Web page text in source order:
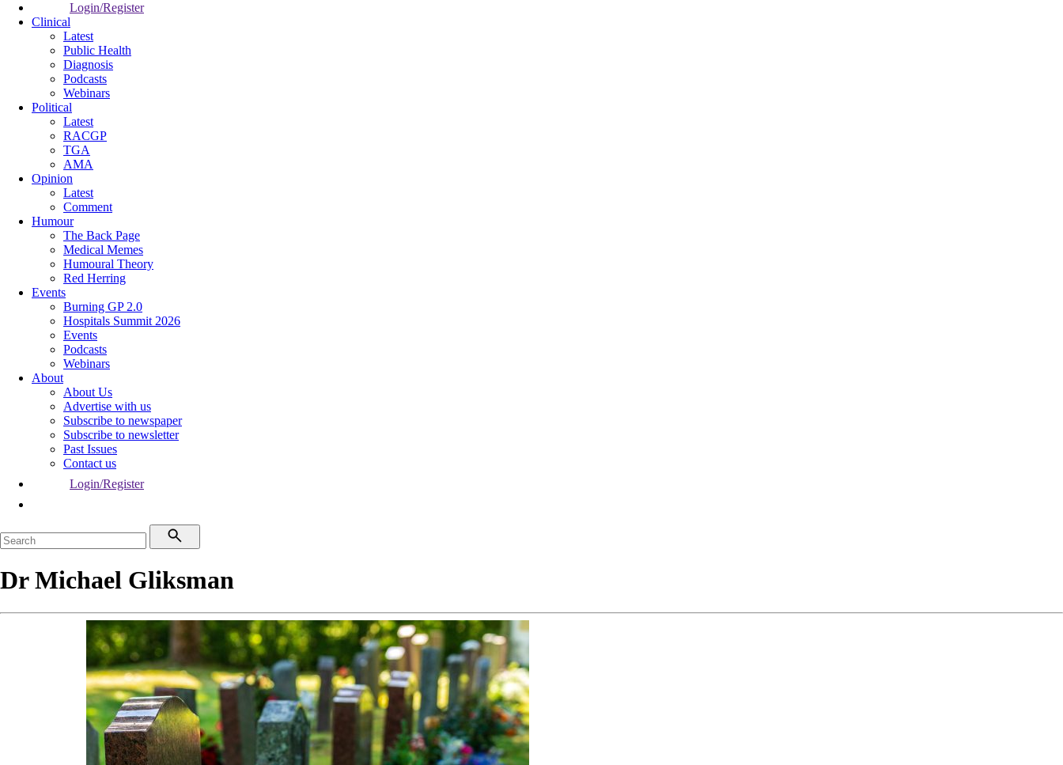
Login/Register
Clinical
Latest
Public Health
Diagnosis
Podcasts
Webinars
Political
Latest
RACGP
TGA
AMA
Opinion
Latest
Comment
Humour
The Back Page
Medical Memes
Humoural Theory
Red Herring
Events
Burning GP 2.0
Hospitals Summit 2026
Events
Podcasts
Webinars
About
About Us
Advertise with us
Subscribe to newspaper
Subscribe to newsletter
Past Issues
Contact us
Login/Register
Dr Michael Gliksman